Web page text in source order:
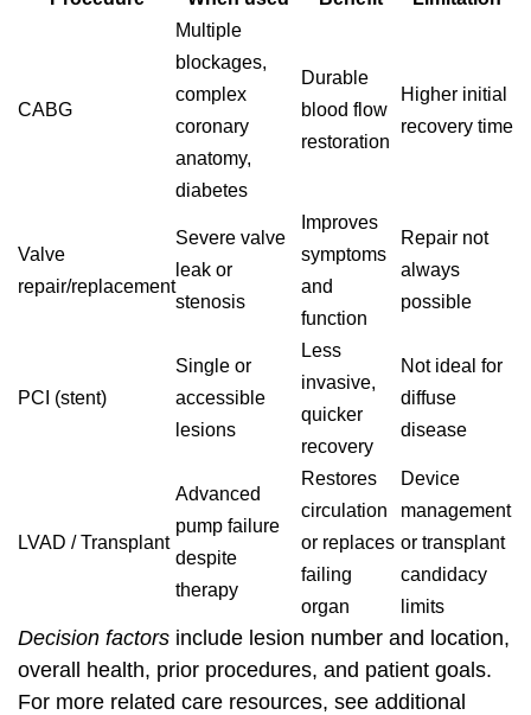
CABG
Multiple
blockages,
complex
coronary
anatomy,
diabetes
Durable
blood flow
restoration
Higher initial
recovery time
Valve
repair/replacement
Severe valve
leak or
stenosis
Improves
symptoms
and
function
Repair not
always
possible
PCI (stent)
Single or
accessible
lesions
Less
invasive,
quicker
recovery
Not ideal for
diffuse
disease
LVAD / Transplant
Advanced
pump failure
despite
therapy
Restores
circulation
or replaces
failing
organ
Device
management
or transplant
candidacy
limits
Decision factors include lesion number and location,
overall health, prior procedures, and patient goals.
For more related care resources, see additional